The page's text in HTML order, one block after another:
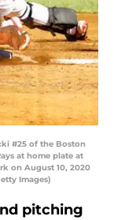
#25 of the Boston
at home plate at
on August 10, 2020
Images)
pitching